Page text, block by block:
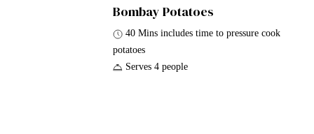
Bombay Potatoes
40 Mins includes time to pressure cook
potatoes
Serves 4 people